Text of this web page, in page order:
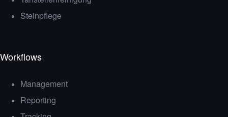
Steinpflege
Workflows
Management
Reporting